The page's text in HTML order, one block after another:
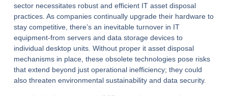
sector necessitates robust and efficient IT asset disposal
practices. As companies continually upgrade their hardware to
stay competitive, there’s an inevitable turnover in IT
equipment-from servers and data storage devices to
individual desktop units. Without proper it asset disposal
mechanisms in place, these obsolete technologies pose risks
that extend beyond just operational inefficiency; they could
also threaten environmental sustainability and data security.